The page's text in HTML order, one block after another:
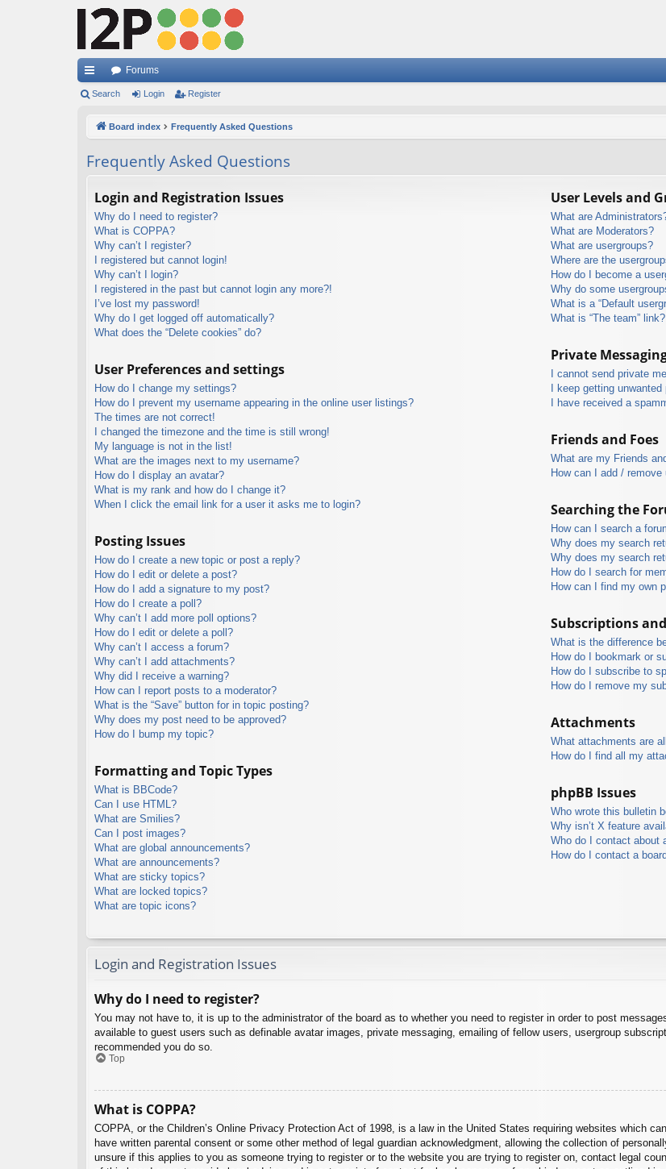
ui
ks
Forums
Search Login Register
Board index Frequently Asked Questions
Frequently Asked Questions
Login and Registration Issues
Why do I need to register?
What is COPPA?
Why can’t I register?
I registered but cannot login!
Why can’t I login?
I registered in the past but cannot login any more?!
I’ve lost my password!
Why do I get logged off automatically?
What does the “Delete cookies” do?
User Preferences and settings
How do I change my settings?
How do I prevent my username appearing in the online user listings?
The times are not correct!
I changed the timezone and the time is still wrong!
My language is not in the list!
What are the images next to my username?
How do I display an avatar?
What is my rank and how do I change it?
When I click the email link for a user it asks me to login?
Posting Issues
How do I create a new topic or post a reply?
How do I edit or delete a post?
How do I add a signature to my post?
How do I create a poll?
Why can’t I add more poll options?
How do I edit or delete a poll?
Why can’t I access a forum?
Why can’t I add attachments?
Why did I receive a warning?
How can I report posts to a moderator?
What is the “Save” button for in topic posting?
Why does my post need to be approved?
How do I bump my topic?
Formatting and Topic Types
What is BBCode?
Can I use HTML?
What are Smilies?
Can I post images?
What are global announcements?
What are announcements?
What are sticky topics?
What are locked topics?
What are topic icons?
User Levels and
What are
What are Moderators?
What are usergroups?
Where are the
How do I become a
Why do some
What is a “Default
What is “The team” link?
Private
I cannot send private
I keep getting
I have received a
Friends and Foes
What are my Friends
How can I add /
Searching the
How can I search a
Why does my search
Why does my search
How do I search for
How can I find my own
Subscriptions
What is the difference
How do I bookmark or
How do I subscribe to
How do I remove my
Attachments
What attachments are
How do I find all my
phpBB Issues
Who wrote this bulletin
Why isn’t X feature
Who do I contact about
How do I contact a
Login and Registration Issues
Why do I need to register?
You may not have to, it is up to the administrator of the board as to whether you need to register in order to post
available to guest users such as definable avatar images, private messaging, emailing of fellow users, usergroup
recommended you do so.
Top
What is COPPA?
COPPA, or the Children’s Online Privacy Protection Act of 1998, is a law in the United States requiring websites which
have written parental consent or some other method of legal guardian acknowledgment, allowing the collection of
unsure if this applies to you as someone trying to register or to the website you are trying to register on, contact legal